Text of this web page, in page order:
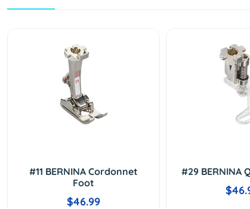
#11 BERNINA Cordonnet
Foot
$46.99
#29 BERNINA